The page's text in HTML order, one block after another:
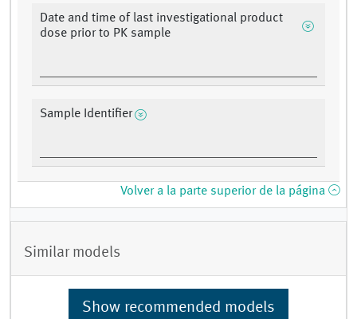
Date and time of last investigational product
dose prior to PK sample
Sample Identifier
Volver a la parte superior de la página
Similar models
Show recommended models